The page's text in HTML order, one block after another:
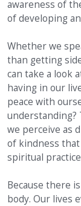
awareness of
of developing
Whether we
than getting
can take a look
having in our
peace with
understanding?
we perceive as
of kindness that
spiritual
Because there
body. Our lives